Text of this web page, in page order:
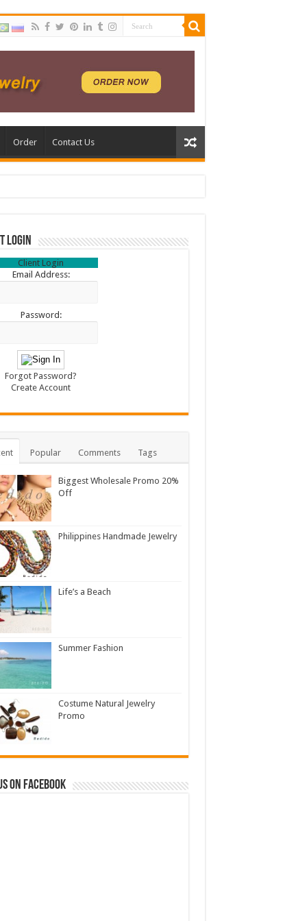
Order Contact Us
Login
Client Login
Email Address:
Password:
Forgot Password?
Create Account
Popular Comments Tags
Biggest Wholesale Promo 20%
Off
Philippines Handmade Jewelry
Life’s a Beach
Summer Fashion
Costume Natural Jewelry
Promo
on Facebook